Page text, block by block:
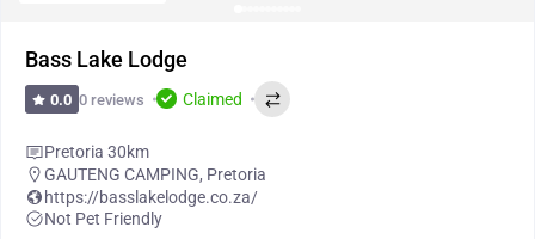
Bass Lake Lodge
0.0 0 reviews Claimed
Pretoria 30km
GAUTENG CAMPING, Pretoria
https://basslakelodge.co.za/
Not Pet Friendly